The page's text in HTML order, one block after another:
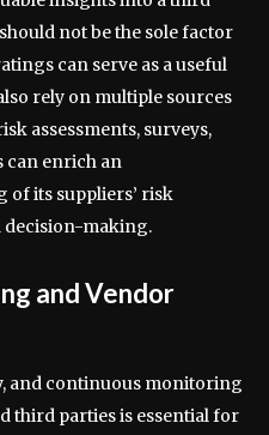
not be the sole factor
can serve as a useful
rely on multiple sources
assessments, surveys,
can enrich an
of its suppliers’ risk
decision-making.
and Vendor
and continuous monitoring
third parties is essential for